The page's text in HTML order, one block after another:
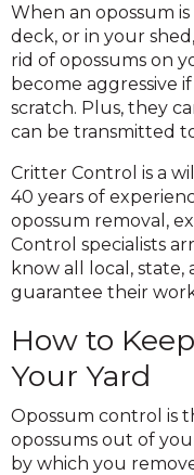
When an opossum
deck, or in your
rid of opossums on
become aggressive
scratch. Plus, they
can be transmitted
Critter Control is a
40 years of
opossum removal,
Control specialists
know all local, state,
guarantee their
How to
Your Yard
Opossum control is
opossums out of
by which you